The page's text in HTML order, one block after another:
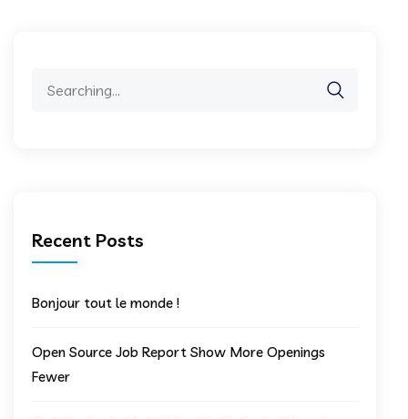
Recent Posts
Bonjour tout le monde !
Open Source Job Report Show More Openings
Fewer